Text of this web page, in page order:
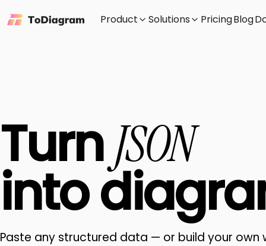
Product Solutions PricingBlog
TurnJSON
into
Paste any structured data — or build your own